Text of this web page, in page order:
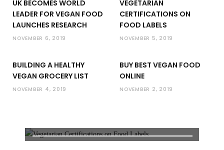
UK BECOMES WORLD
LEADER FOR VEGAN FOOD
LAUNCHES RESEARCH
NOVEMBER 6, 2019
VEGETARIAN
CERTIFICATIONS ON
FOOD LABELS
NOVEMBER 5, 2019
BUILDING A HEALTHY
VEGAN GROCERY LIST
NOVEMBER 4, 2019
BUY BEST VEGAN FOOD
ONLINE
NOVEMBER 2, 2019
FOOD LABELS